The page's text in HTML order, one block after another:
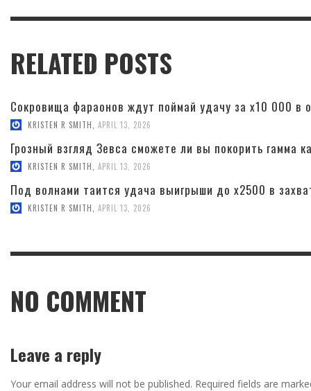
RELATED POSTS
Сокровища фараонов ждут поймай удачу за x10 000 в
KRISTEN R SMITH APRIL 13, 2026
Грозный взгляд Зевса сможете ли вы покорить гамма
KRISTEN R SMITH APRIL 13, 2026
Под волнами таится удача выигрыши до x2500 в
KRISTEN R SMITH APRIL 13, 2026
NO COMMENT
Leave a reply
Your email address will not be published. Required fields are